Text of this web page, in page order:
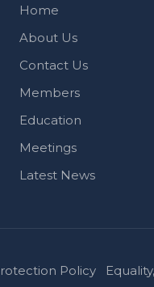
Home
About Us
Contact Us
Members
Education
Meetings
Latest News
Policy